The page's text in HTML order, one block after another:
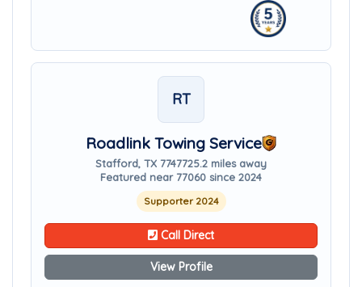
RT
Roadlink Towing Service
Stafford, TX 7747725.2 miles away
Featured near 77060 since 2024
Supporter 2024
Call Direct
View Profile